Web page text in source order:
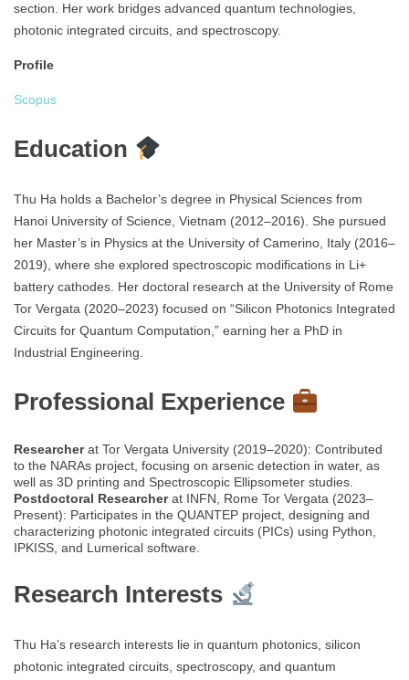
section. Her work bridges advanced quantum technologies,
photonic integrated circuits, and spectroscopy.
Profile
Scopus
Education
Thu Ha holds a Bachelor’s degree in Physical Sciences from
Hanoi University of Science, Vietnam (2012–2016). She pursued
her Master’s in Physics at the University of Camerino, Italy (2016–
2019), where she explored spectroscopic modifications in Li+
battery cathodes. Her doctoral research at the University of Rome
Tor Vergata (2020–2023) focused on “Silicon Photonics Integrated
Circuits for Quantum Computation,” earning her a PhD in
Industrial Engineering.
Professional Experience
Researcherat Tor Vergata University (2019–2020): Contributed
to the NARAs project, focusing on arsenic detection in water, as
well as 3D printing and Spectroscopic Ellipsometer studies.
Postdoctoral Researcherat INFN, Rome Tor Vergata (2023–
Present): Participates in the QUANTEP project, designing and
characterizing photonic integrated circuits (PICs) using Python,
IPKISS, and Lumerical software.
Research Interests
Thu Ha’s research interests lie in quantum photonics, silicon
photonic integrated circuits, spectroscopy, and quantum